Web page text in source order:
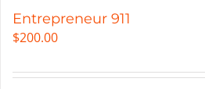
Entrepreneur 911
$200.00